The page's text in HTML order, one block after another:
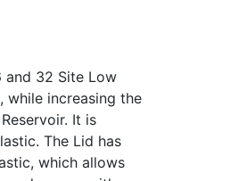
and 32 Site Low
while increasing the
It is
The Lid has
which allows